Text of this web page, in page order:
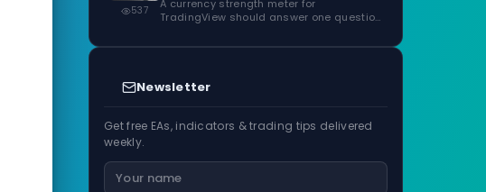
537
A currency strength meter for
TradingView should answer one question
Newsletter
Get free EAs, indicators & trading tips delivered
weekly.